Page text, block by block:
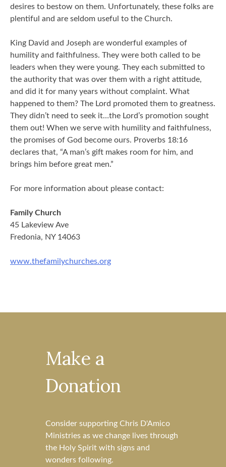
desires to bestow on them. Unfortunately, these folks are
plentiful and are seldom useful to the Church.
King David and Joseph are wonderful examples of
humility and faithfulness. They were both called to be
leaders when they were young. They each submitted to
the authority that was over them with a right attitude,
and did it for many years without complaint. What
happened to them? The Lord promoted them to greatness.
They didn’t need to seek it…the Lord’s promotion sought
them out! When we serve with humility and faithfulness,
the promises of God become ours. Proverbs 18:16
declares that, “A man’s gift makes room for him, and
brings him before great men.”
For more information about please contact:
Family Church
45 Lakeview Ave
Fredonia, NY 14063
www.thefamilychurches.org
Make a
Donation
Consider supporting Chris D'Amico
Ministries as we change lives through
the Holy Spirit with signs and
wonders following.